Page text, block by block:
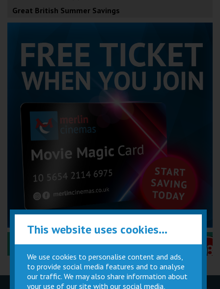
Great British Summer Savings
Performance Certificates Explained »
This website uses cookies...
We use cookies to personalise content and ads,
to provide social media features and to analyse
our traffic. We may also share information about
your use of our site with our social media,